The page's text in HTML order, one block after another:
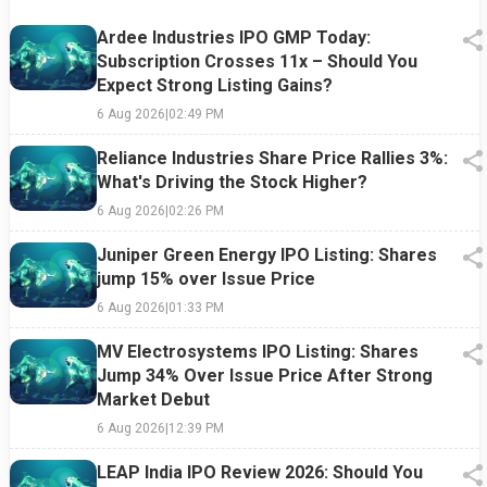
Ardee Industries IPO GMP Today:
Subscription Crosses 11x – Should You
Expect Strong Listing Gains?
6 Aug 2026|02:49 PM
Reliance Industries Share Price Rallies 3%:
What's Driving the Stock Higher?
6 Aug 2026|02:26 PM
Juniper Green Energy IPO Listing: Shares
jump 15% over Issue Price
6 Aug 2026|01:33 PM
MV Electrosystems IPO Listing: Shares
Jump 34% Over Issue Price After Strong
Market Debut
6 Aug 2026|12:39 PM
LEAP India IPO Review 2026: Should You